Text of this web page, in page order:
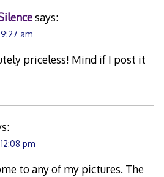
says:
am
priceless! Mind if I post it
pm
to any of my pictures. The